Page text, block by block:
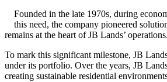
Founded in the late 1970s, during
this need, the company pioneered
remains at the heart of JB Lands’ operations.
To mark this significant milestone, JB
under its portfolio. Over the years, JB
creating sustainable residential